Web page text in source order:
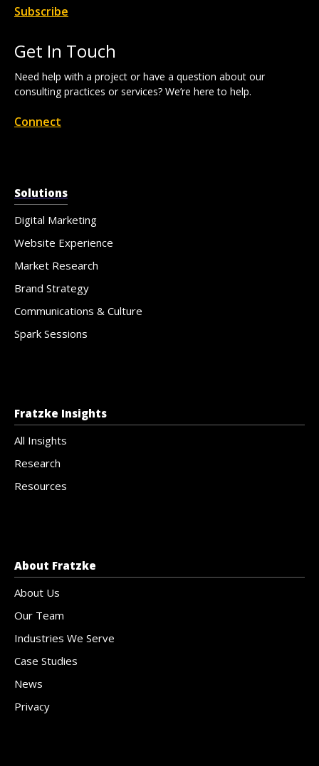
Subscribe
Get In Touch
Need help with a project or have a question about our
consulting practices or services? We’re here to help.
Connect
Solutions
Digital Marketing
Website Experience
Market Research
Brand Strategy
Communications & Culture
Spark Sessions
Fratzke Insights
All Insights
Research
Resources
About Fratzke
About Us
Our Team
Industries We Serve
Case Studies
News
Privacy